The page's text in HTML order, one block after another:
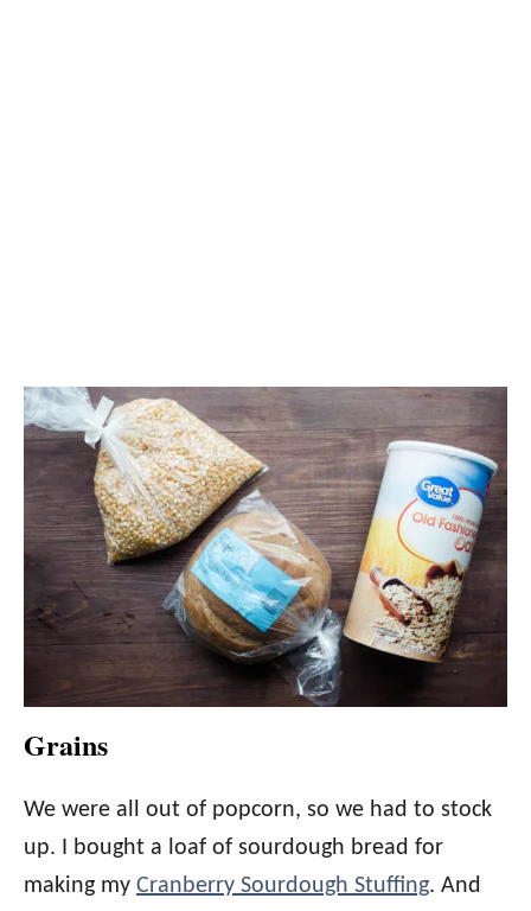
Grains
We were all out of popcorn, so we had to stock
up. I bought a loaf of sourdough bread for
making my Cranberry Sourdough Stuffing. And